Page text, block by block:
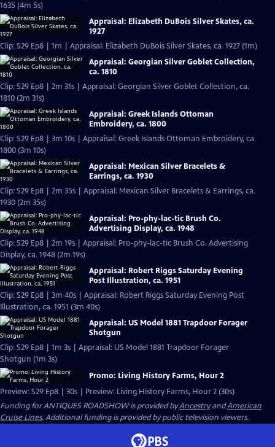
1635 (4m 5s)
Appraisal: Elizabeth DuBois Silver Skates, ca.
1927
Clip: S29 Ep8 | 1m | Appraisal: Elizabeth DuBois Silver Skates, ca. 1927 (1m)
Appraisal: Georgian Silver Goblet Collection,
ca. 1810
Clip: S29 Ep8 | 2m 31s | Appraisal: Georgian Silver Goblet Collection, ca.
1810 (2m 31s)
Appraisal: Greek Islands Ottoman
Embroidery, ca. 1800
Clip: S29 Ep8 | 3m 10s | Appraisal: Greek Islands Ottoman Embroidery, ca.
1800 (3m 10s)
Appraisal: Mexican Silver Bracelets &
Earrings, ca. 1930
Clip: S29 Ep8 | 2m 35s | Appraisal: Mexican Silver Bracelets & Earrings, ca.
1930 (2m 35s)
Appraisal: Pro-phy-lac-tic Brush Co.
Advertising Display, ca. 1948
Clip: S29 Ep8 | 2m 19s | Appraisal: Pro-phy-lac-tic Brush Co. Advertising
Display, ca. 1948 (2m 19s)
Appraisal: Robert Riggs Saturday Evening
Post Illustration, ca. 1951
Clip: S29 Ep8 | 3m 40s | Appraisal: Robert Riggs Saturday Evening Post
Illustration, ca. 1951 (3m 40s)
Appraisal: US Model 1881 Trapdoor Forager
Shotgun
Clip: S29 Ep8 | 1m 3s | Appraisal: US Model 1881 Trapdoor Forager
Shotgun (1m 3s)
Promo: Living History Farms, Hour 2
Preview: S29 Ep8 | 30s | Preview: Living History Farms, Hour 2 (30s)
Funding for ANTIQUES ROADSHOW is provided byAncestryandAmerican
Cruise Lines. Additional funding is provided by public television viewers.